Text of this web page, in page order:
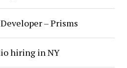
– Prisms
hiring in NY